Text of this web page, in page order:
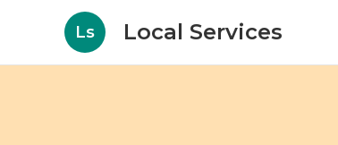
Ls Local Services